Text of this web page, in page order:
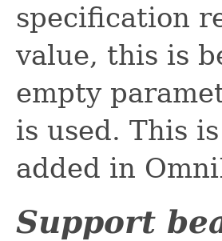
specification
value, this is
empty
is used. This
added in
Support